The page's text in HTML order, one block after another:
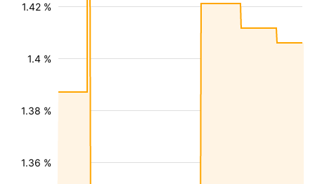
1.36 %
1.38 %
1.4 %
1.42 %